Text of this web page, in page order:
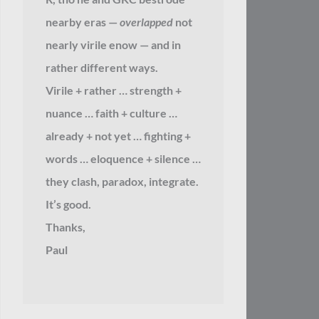
nearby eras — overlappednot
nearly virile enow — and in
rather different ways.
Virile + rather … strength +
nuance … faith + culture …
already + not yet … fighting +
words … eloquence + silence …
they clash, paradox, integrate.
It’s good.
Thanks,
Paul